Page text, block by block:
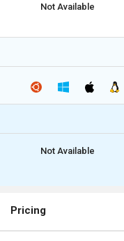
Not Available
Not Available
Pricing